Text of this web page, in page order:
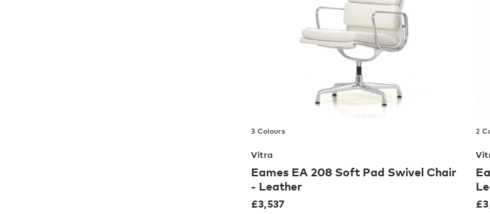
3 Colours
Vitra
Eames EA 208 Soft Pad Swivel Chair
- Leather
£3,537
2
£